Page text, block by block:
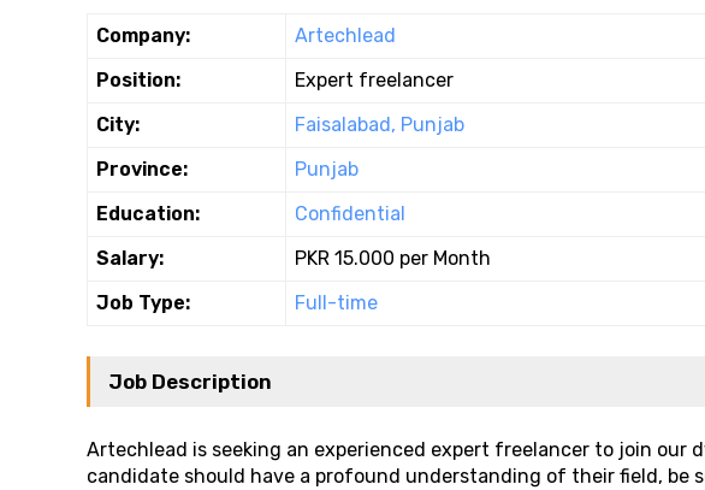
Company:
Artechlead
Position:
Expert freelancer
City:
Faisalabad, Punjab
Province:
Punjab
Education:
Confidential
Salary:
PKR 15.000 per Month
Job Type:
Full-time
Job Description
Artechlead is seeking an experienced expert freelancer to join our
candidate should have a profound understanding of their field,